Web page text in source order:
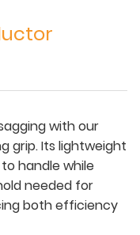
with our
grip. Its lightweight
handle while
needed for
both efficiency